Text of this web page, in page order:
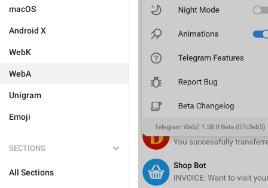
macOS
Android X
WebK
WebA
Unigram
Emoji
SECTIONS
All Sections